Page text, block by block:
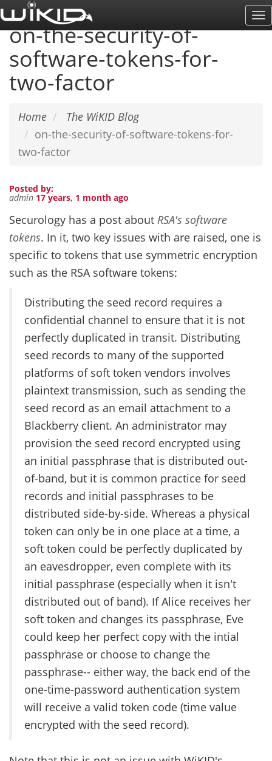
Skip
to
main
content
on-the-security-of-
software-tokens-for-
two-factor
Home
The WiKID Blog
on-the-security-of-software-tokens-for-
two-factor
Posted by:
admin 17 years, 1 month ago
Securology has a post about RSA's software
tokens. In it, two key issues with are raised, one is
specific to tokens that use symmetric encryption
such as the RSA software tokens:
Distributing the seed record requires a
confidential channel to ensure that it is not
perfectly duplicated in transit. Distributing
seed records to many of the supported
platforms of soft token vendors involves
plaintext transmission, such as sending the
seed record as an email attachment to a
Blackberry client. An administrator may
provision the seed record encrypted using
an initial passphrase that is distributed out-
of-band, but it is common practice for seed
records and initial passphrases to be
distributed side-by-side. Whereas a physical
token can only be in one place at a time, a
soft token could be perfectly duplicated by
an eavesdropper, even complete with its
initial passphrase (especially when it isn't
distributed out of band). If Alice receives her
soft token and changes its passphrase, Eve
could keep her perfect copy with the intial
passphrase or choose to change the
passphrase-- either way, the back end of the
one-time-password authentication system
will receive a valid token code (time value
encrypted with the seed record).